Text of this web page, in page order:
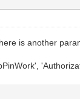
is another